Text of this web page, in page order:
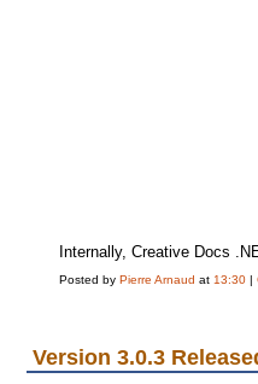
Internally, Creative Docs
Posted byPierre Arnaud at 13:30 |
Version 3.0.3